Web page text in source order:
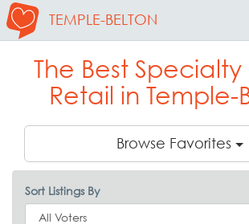
TEMPLE-BELTON
The Best
Retail in Temple-
Browse Favorites
Sort Listings By